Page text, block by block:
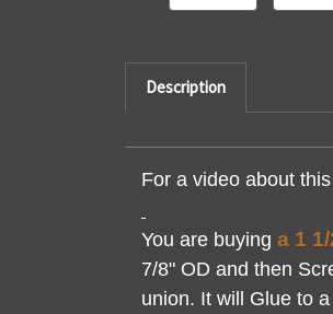
Description
For a video about
You are buying a 1
7/8" OD and then
union. It will Glue to